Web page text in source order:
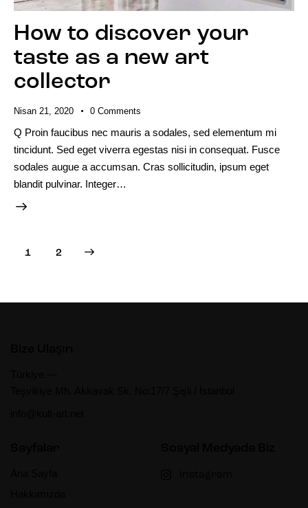
How to discover your
taste as a new art
collector
Nisan 21, 2020 0 Comments
Q Proin faucibus nec mauris a sodales, sed elementum mi
tincidunt. Sed eget viverra egestas nisi in consequat. Fusce
sodales augue a accumsan. Cras sollicitudin, ipsum eget
blandit pulvinar. Integer…
1 2